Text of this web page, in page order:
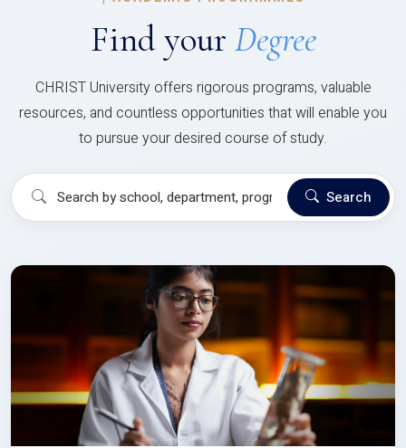
Find your Degree
CHRIST University offers rigorous programs, valuable
resources, and countless opportunities that will enable you
to pursue your desired course of study.
Search